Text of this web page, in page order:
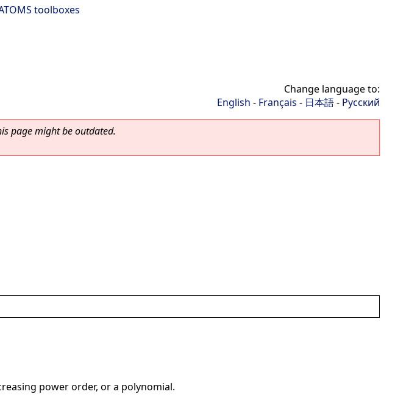
toolboxes
Change language to:
English - Français - 日本語- Русский
page might be outdated.
power order, or a polynomial.